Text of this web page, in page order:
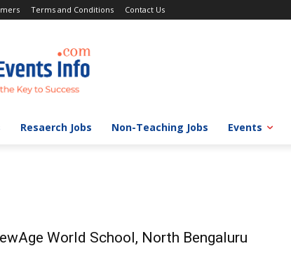
Terms and Conditions Contact Us
Resaerch Jobs Non-Teaching Jobs Events
World School, North Bengaluru